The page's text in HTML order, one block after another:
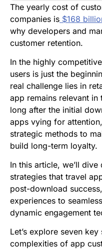
The yearly cost of
companies is $168
why developers and
customer retention.
In the highly
users is just the
real challenge lies in
app remains relevant
long after the initial
apps vying for
strategic methods to
build long-term loyalty.
In this article, we’ll
strategies that travel
post-download
experiences to
dynamic engagement
Let’s explore seven
complexities of app